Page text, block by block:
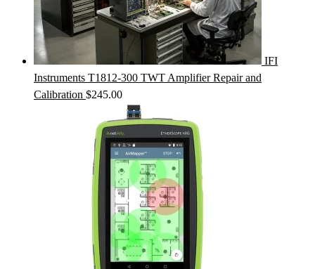
IFI
Instruments T1812-300 TWT Amplifier Repair and
Calibration $245.00